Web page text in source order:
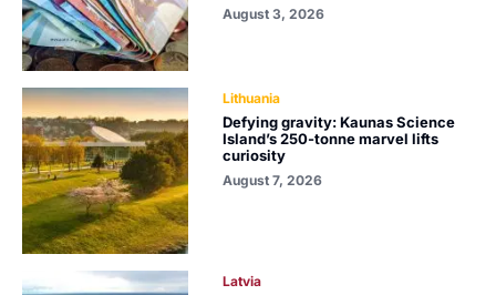
August 3, 2026
Lithuania
Defying gravity: Kaunas Science
Island’s 250-tonne marvel lifts
curiosity
August 7, 2026
Latvia